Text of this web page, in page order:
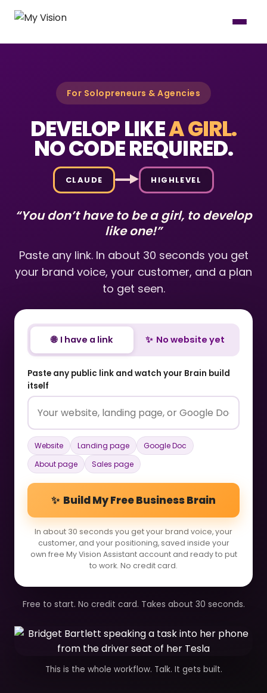
For Solopreneurs & Agencies
DEVELOP LIKEA GIRL.
NO CODE REQUIRED.
CLAUDE HIGHLEVEL
“You don’t have to be a girl, to develop
like one!”
Paste any link. In about 30 seconds you get
your brand voice, your customer, and a plan
to get seen.
🌐 I have a link ✨ No website yet
Paste any public link and watch your Brain build
itself
Website Landing page
Google Doc
About page
Sales page
✨ Build My Free Business Brain
In about 30 seconds you get your brand voice, your
customer, and your positioning, saved inside your
own free My Vision Assistant account and ready to put
to work. No credit card.
Free to start. No credit card. Takes about 30 seconds.
This is the whole workflow. Talk. It gets built.